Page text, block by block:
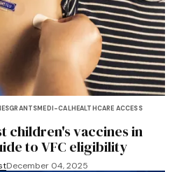
GRANTSMEDI-CALHEALTHCARE ACCESS
children's vaccines in
to VFC eligibility
December 04, 2025